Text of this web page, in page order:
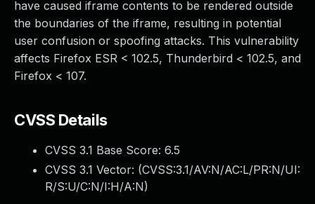
have caused iframe contents to be rendered outside
the boundaries of the iframe, resulting in potential
user confusion or spoofing attacks. This vulnerability
affects Firefox ESR < 102.5, Thunderbird < 102.5, and
Firefox < 107.
CVSS Details
CVSS 3.1 Base Score: 6.5
CVSS 3.1 Vector: (CVSS:3.1/AV:N/AC:L/PR:N/UI:
R/S:U/C:N/I:H/A:N)